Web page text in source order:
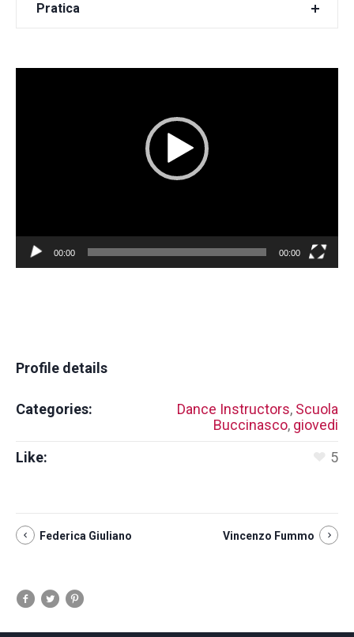
Pratica
00:00 00:00
Profile details
Categories: Dance Instructors, Scuola
Buccinasco, giovedi
Like:
5
Federica Giuliano Vincenzo Fummo